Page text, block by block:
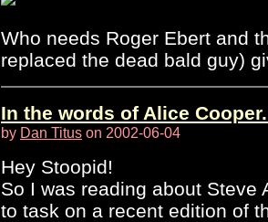
Who needs Roger Ebert and
replaced the dead bald guy)
In the words of Alice
by Dan Titus on 2002-06-04
Hey Stoopid!
So I was reading about Steve
to task on a recent edition of